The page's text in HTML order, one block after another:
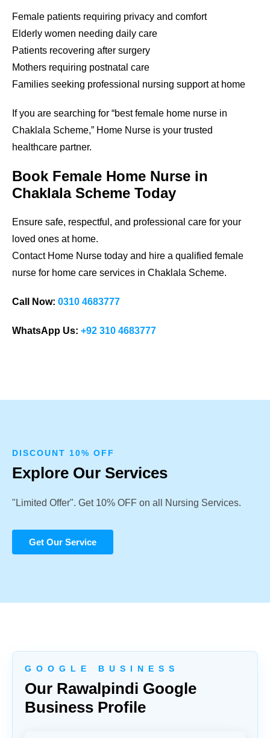
Female patients requiring privacy and comfort
Elderly women needing daily care
Patients recovering after surgery
Mothers requiring postnatal care
Families seeking professional nursing support at home
If you are searching for “best female home nurse in
Chaklala Scheme,” Home Nurse is your trusted
healthcare partner.
Book Female Home Nurse in
Chaklala Scheme Today
Ensure safe, respectful, and professional care for your
loved ones at home.
Contact Home Nurse today and hire a qualified female
nurse for home care services in Chaklala Scheme.
Call Now: 0310 4683777
WhatsApp Us: +92 310 4683777
DISCOUNT 10% OFF
Explore Our Services
"Limited Offer". Get 10% OFF on all Nursing Services.
Get Our Service
G O O G L E B U S I N E S S
Our Rawalpindi Google
Business Profile